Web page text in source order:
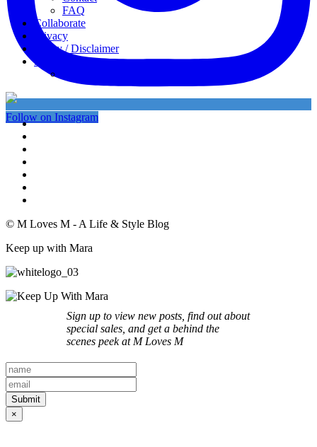
Follow on Instagram
FAQ
Collaborate
Privacy
Policy / Disclaimer
My favorites
© M Loves M - A Life & Style Blog
Keep up with Mara
Sign up to view new posts, find out about
special sales, and get a behind the
scenes peek at M Loves M
×